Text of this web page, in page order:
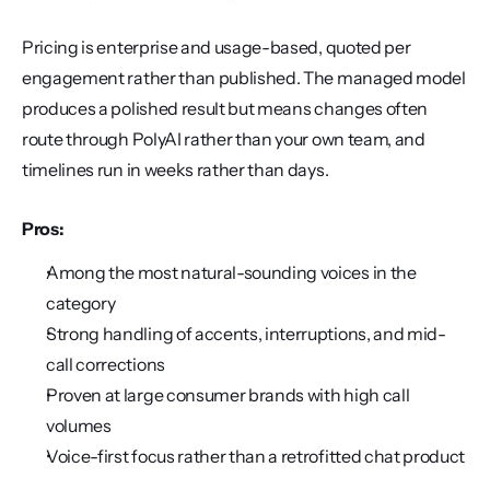
Pricing is enterprise and usage-based, quoted per
engagement rather than published. The managed model
produces a polished result but means changes often
route through PolyAI rather than your own team, and
timelines run in weeks rather than days.
Pros:
Among the most natural-sounding voices in the
category
Strong handling of accents, interruptions, and mid-
call corrections
Proven at large consumer brands with high call
volumes
Voice-first focus rather than a retrofitted chat product